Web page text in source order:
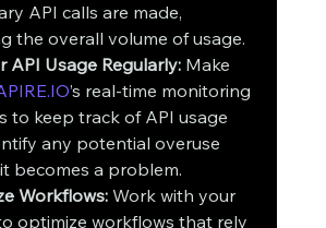
API calls are made,
the overall volume of usage.
API Usage Regularly: Make
’s real-time monitoring
to keep track of API usage
any potential overuse
becomes a problem.
Workflows: Work with your
optimize workflows that rely